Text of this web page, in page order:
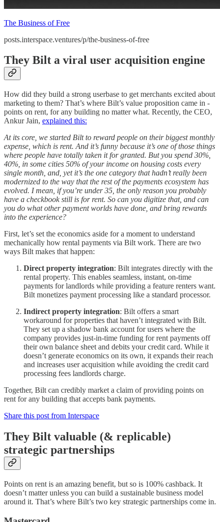
The Business of Free
posts.interspace.ventures/p/the-business-of-free
They Bilt a viral user acquisition engine
How did they build a strong userbase to get merchants excited about
marketing to them? That’s where Bilt’s value proposition came in -
points on rent, for any building no matter what. Recently, the CEO,
Ankur Jain, explained this:
At its core, we started Bilt to reward people on their biggest monthly
expense, which is rent. And it’s funny because it’s one of those things
where people have totally taken it for granted. But you spend 30%,
40%, in some cities 50% of your income on housing costs every
single month, and, yet it’s the one category that hadn’t really been
modernized to the way that the rest of the payments ecosystem has
evolved. I mean, if you’re under 35, the only reason you probably
have a checkbook still is for rent. So can you digitize that, and can
you do what other payment worlds have done, and bring rewards
into the experience?
First, let’s set the economics aside for a moment to understand
mechanically how rental payments via Bilt work. There are two
ways Bilt makes that happen:
Direct property integration: Bilt integrates directly with the
rental property. This enables seamless, instant, on-time
payments for landlords while providing a feature renters want.
Bilt monetizes payment processing like a standard processor.
Indirect property integration: Bilt offers a smart
workaround for properties that haven’t integrated with Bilt.
They set up a shadow bank account for users where the
company provides just-in-time funding for rent payments off
their own balance sheet and debits your credit card. While it
doesn’t generate economics on its own, it expands their reach
and increases user acquisition while avoiding the credit card
processing fees landlords charge.
Together, Bilt can credibly market a claim of providing points on
rent for any building that accepts bank payments.
Share this post from Interspace
They Bilt valuable (& replicable)
strategic partnerships
Points on rent is an amazing benefit, but so is 100% cashback. It
doesn’t matter unless you can build a sustainable business model
around it. That’s where Bilt’s two key strategic partnerships come in.